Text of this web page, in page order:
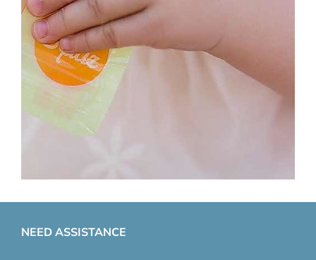
NEED ASSISTANCE